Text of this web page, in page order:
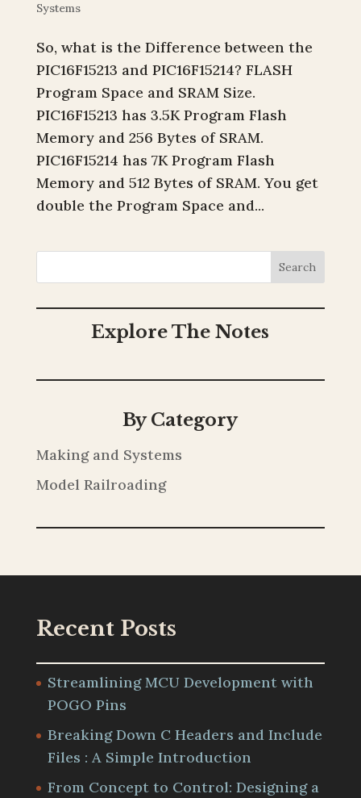
Systems
So, what is the Difference between the
PIC16F15213 and PIC16F15214? FLASH
Program Space and SRAM Size.
PIC16F15213 has 3.5K Program Flash
Memory and 256 Bytes of SRAM.
PIC16F15214 has 7K Program Flash
Memory and 512 Bytes of SRAM. You get
double the Program Space and...
Search
Explore The Notes
By Category
Making and Systems
Model Railroading
Recent Posts
Streamlining MCU Development with
POGO Pins
Breaking Down C Headers and Include
Files : A Simple Introduction
From Concept to Control: Designing a